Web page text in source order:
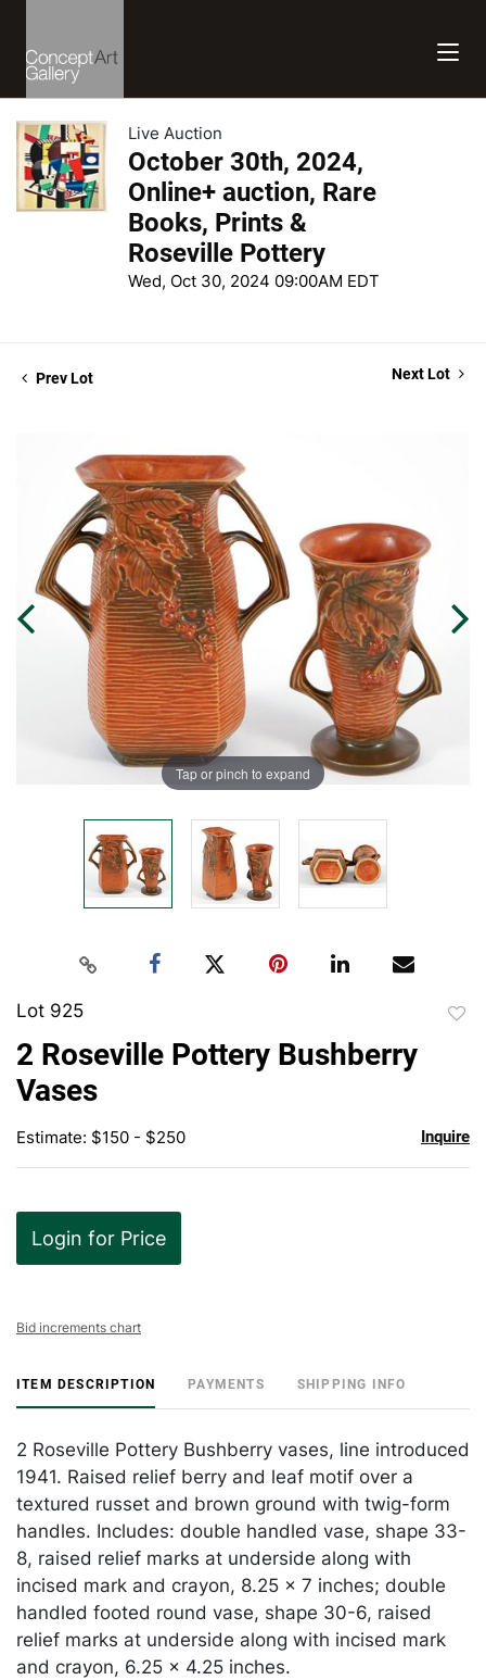
Live Auction
October 30th, 2024,
Online+ auction, Rare
Books, Prints &
Roseville Pottery
Wed, Oct 30, 2024 09:00AM EDT
Prev Lot Next Lot
Tap or pinch to expand
Lot 925
2 Roseville Pottery Bushberry
Vases
Estimate: $150 - $250 Inquire
Login for Price
Bid increments chart
ITEM DESCRIPTION PAYMENTS SHIPPING INFO
2 Roseville Pottery Bushberry vases, line introduced
1941. Raised relief berry and leaf motif over a
textured russet and brown ground with twig-form
handles. Includes: double handled vase, shape 33-
8, raised relief marks at underside along with
incised mark and crayon, 8.25 x 7 inches; double
handled footed round vase, shape 30-6, raised
relief marks at underside along with incised mark
and crayon, 6.25 x 4.25 inches.